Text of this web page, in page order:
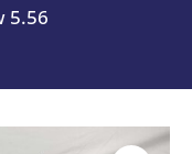
5.56